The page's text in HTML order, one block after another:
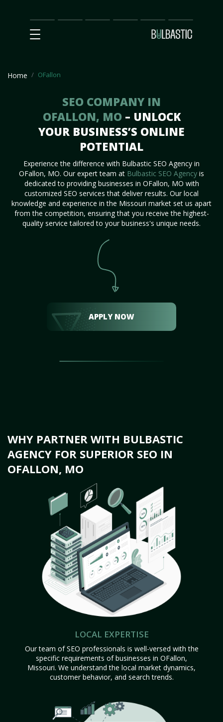
Main
SEO
Prices Partnership
Our
Team
Contact
Us
Home OFallon
SEO COMPANY IN
OFALLON, MO – UNLOCK
YOUR BUSINESS’S ONLINE
POTENTIAL
Experience the difference with Bulbastic SEO Agency in
OFallon, MO. Our expert team at Bulbastic SEO Agency is
dedicated to providing businesses in OFallon, MO with
customized SEO services that deliver results. Our local
knowledge and experience in the Missouri market set us apart
from the competition, ensuring that you receive the highest-
quality service tailored to your business's unique needs.
APPLY NOW
WHY PARTNER WITH BULBASTIC
AGENCY FOR SUPERIOR SEO IN
OFALLON, MO
LOCAL EXPERTISE
Our team of SEO professionals is well-versed with the
specific requirements of businesses in OFallon,
Missouri. We understand the local market dynamics,
customer behavior, and search trends.